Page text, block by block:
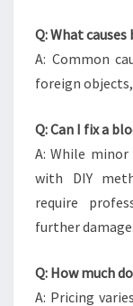
Q: What
A: Common
foreign
Q: Can I fix a
A: While minor
with DIY
require
further damage.
Q: How much
A: Pricing